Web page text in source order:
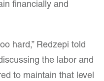
financially and
hard,” Redzepi told
the labor and
to maintain that level